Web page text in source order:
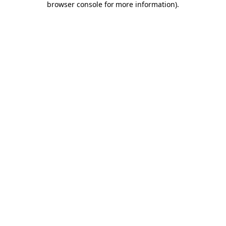
browser console for more information).